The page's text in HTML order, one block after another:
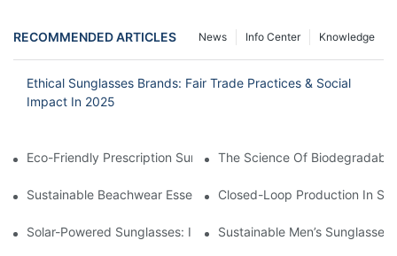
RECOMMENDED ARTICLES Knowledge
Info Center
News
Ethical Sunglasses Brands: Fair Trade Practices & Social
Impact In 2025
Eco-Friendly Prescription Sunglasses: Merging Vision
The Science Of
Sustainable Beachwear Essentials: Eco-Friendly Sunglasses
Closed-Loop Production In
Solar-Powered Sunglasses: Innovations In Self-Charging, Eco-
Sustainable Men’s